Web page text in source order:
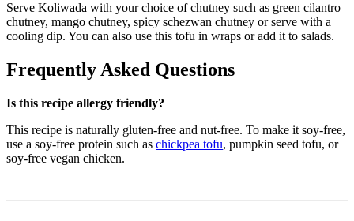
Serve Koliwada with your choice of chutney such as green cilantro
chutney, mango chutney, spicy schezwan chutney or serve with a
cooling dip. You can also use this tofu in wraps or add it to salads.
Frequently Asked Questions
Is this recipe allergy friendly?
This recipe is naturally gluten-free and nut-free. To make it soy-free,
use a soy-free protein such as chickpea tofu, pumpkin seed tofu, or
soy-free vegan chicken.